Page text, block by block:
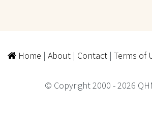
Home | About| Contact| Terms of
© Copyright 2000 - 2026